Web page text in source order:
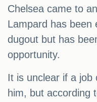
Chelsea came to
Lampard has been
dugout but has
opportunity.
It is unclear if a job
him, but according